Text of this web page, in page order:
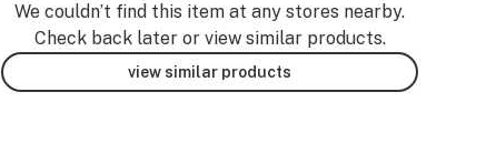
We couldn’t find this item at any stores nearby.
Check back later or view similar products.
view similar products